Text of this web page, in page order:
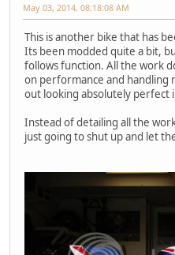
May 03, 2014, 08:18:08 AM
This is another bike that has
Its been modded quite a bit,
follows function. All the work
on performance and
out looking absolutely perfect
Instead of detailing all the
just going to shut up and let